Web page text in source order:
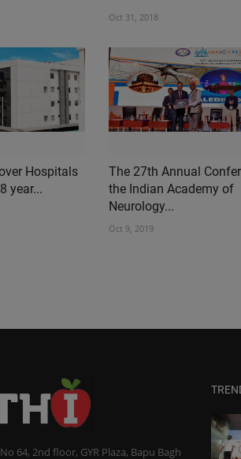
Oct 31, 2018
Hospitals
year...
The 27th Annual
the Indian Academy of
Neurology...
Oct 9, 2019
64, 2nd floor, GYR Plaza, Bapu Bagh